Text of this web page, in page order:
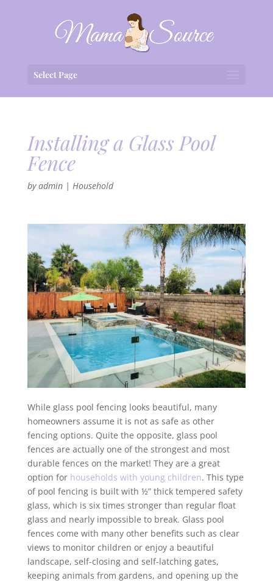
Select Page
Installing a Glass Pool
Fence
byadmin| Household
While glass pool fencing looks beautiful, many
homeowners assume it is not as safe as other
fencing options. Quite the opposite, glass pool
fences are actually one of the strongest and most
durable fences on the market! They are a great
option for households with young children. This type
of pool fencing is built with ½” thick tempered safety
glass, which is six times stronger than regular float
glass and nearly impossible to break. Glass pool
fences come with many other benefits such as clear
views to monitor children or enjoy a beautiful
landscape, self-closing and self-latching gates,
keeping animals from gardens, and opening up the